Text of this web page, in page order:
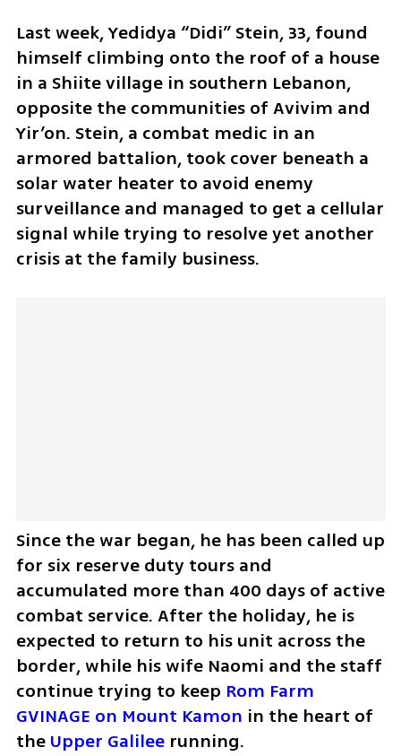
Last week, Yedidya “Didi” Stein, 33, found
himself climbing onto the roof of a house
in a Shiite village in southern Lebanon,
opposite the communities of Avivim and
Yir’on. Stein, a combat medic in an
armored battalion, took cover beneath a
solar water heater to avoid enemy
surveillance and managed to get a cellular
signal while trying to resolve yet another
crisis at the family business.
Since the war began, he has been called up
for six reserve duty tours and
accumulated more than 400 days of active
combat service. After the holiday, he is
expected to return to his unit across the
border, while his wife Naomi and the staff
continue trying to keep Rom Farm
GVINAGE on Mount Kamon in the heart of
the Upper Galilee running.